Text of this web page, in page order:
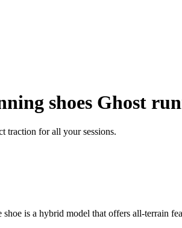
shoes Ghost
traction for all your sessions.
is a hybrid model that offers all-terrain